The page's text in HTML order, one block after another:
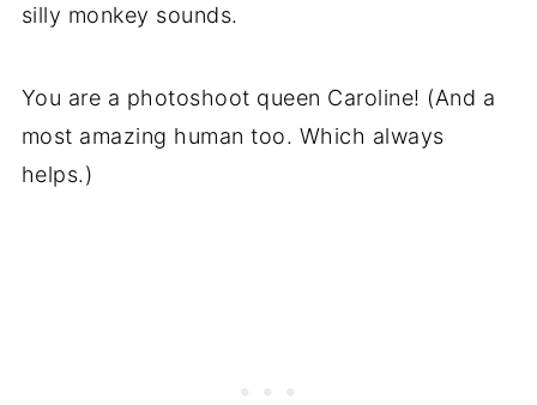
silly monkey sounds.
You are a photoshoot queen Caroline! (And a
most amazing human too. Which always
helps.)